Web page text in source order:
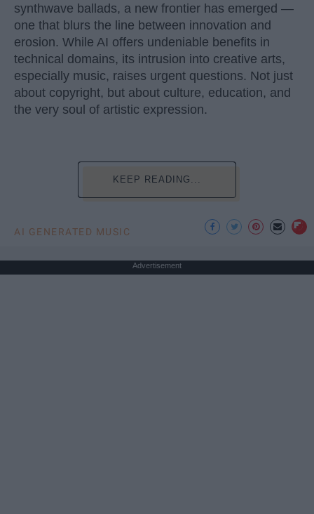
synthwave ballads, a new frontier has emerged —
one that blurs the line between innovation and
erosion. While AI offers undeniable benefits in
technical domains, its intrusion into creative arts,
especially music, raises urgent questions. Not just
about copyright, but about culture, education, and
the very soul of artistic expression.
KEEP READING...
AI GENERATED MUSIC
Advertisement